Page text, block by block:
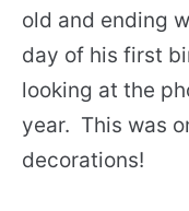
old and ending
day of his first
looking at the
year. This was
decorations!